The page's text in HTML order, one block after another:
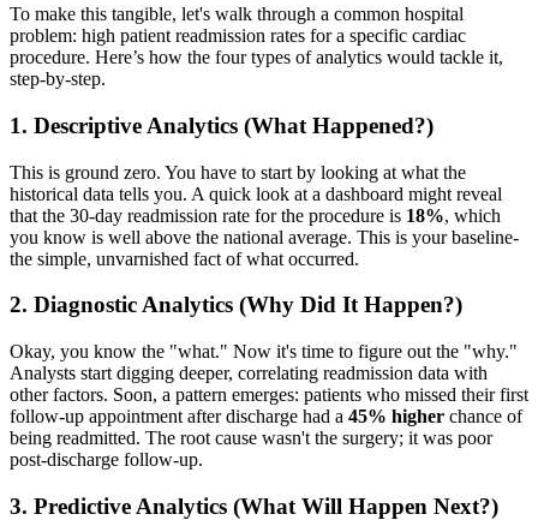
To make this tangible, let's walk through a common hospital
problem: high patient readmission rates for a specific cardiac
procedure. Here’s how the four types of analytics would tackle it,
step-by-step.
1. Descriptive Analytics (What Happened?)
This is ground zero. You have to start by looking at what the
historical data tells you. A quick look at a dashboard might reveal
that the 30-day readmission rate for the procedure is 18%, which
you know is well above the national average. This is your baseline-
the simple, unvarnished fact of what occurred.
2. Diagnostic Analytics (Why Did It Happen?)
Okay, you know the "what." Now it's time to figure out the "why."
Analysts start digging deeper, correlating readmission data with
other factors. Soon, a pattern emerges: patients who missed their first
follow-up appointment after discharge had a 45% higher chance of
being readmitted. The root cause wasn't the surgery; it was poor
post-discharge follow-up.
3. Predictive Analytics (What Will Happen Next?)